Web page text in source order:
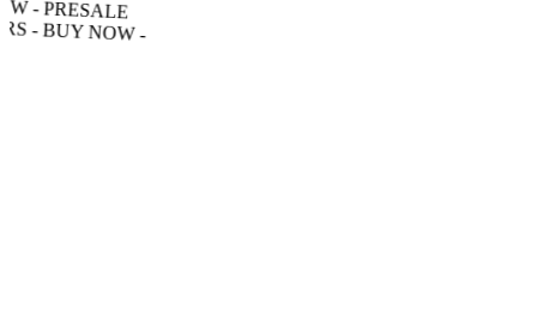
- BUY NOW - PRESALE APEMARS - BUY NOW - PRESALE APEMARS - BUY NOW -